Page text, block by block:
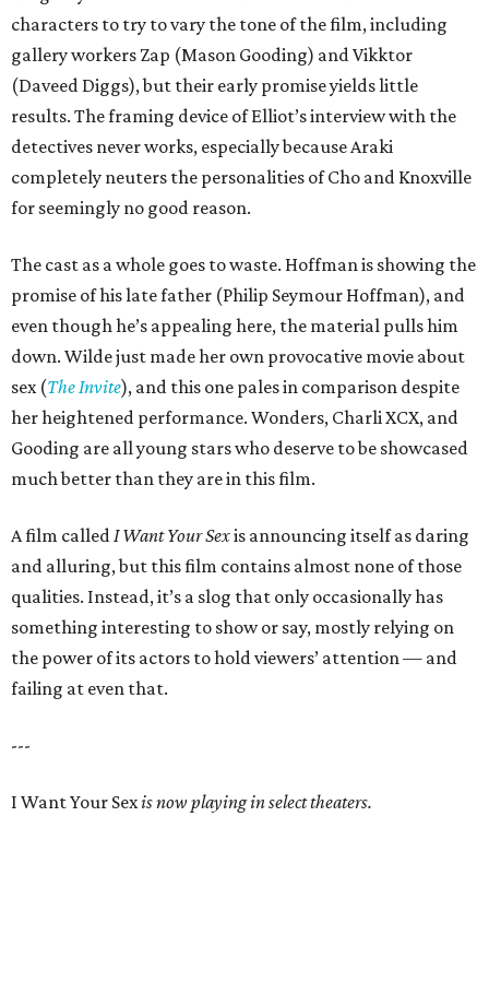
characters to try to vary the tone of the film, including
gallery workers Zap (Mason Gooding) and Vikktor
(Daveed Diggs), but their early promise yields little
results. The framing device of Elliot’s interview with the
detectives never works, especially because Araki
completely neuters the personalities of Cho and Knoxville
for seemingly no good reason.
The cast as a whole goes to waste. Hoffman is showing the
promise of his late father (Philip Seymour Hoffman), and
even though he’s appealing here, the material pulls him
down. Wilde just made her own provocative movie about
sex (The Invite), and this one pales in comparison despite
her heightened performance. Wonders, Charli XCX, and
Gooding are all young stars who deserve to be showcased
much better than they are in this film.
A film calledI Want Your Sexis announcing itself as daring
and alluring, but this film contains almost none of those
qualities. Instead, it’s a slog that only occasionally has
something interesting to show or say, mostly relying on
the power of its actors to hold viewers’ attention — and
failing at even that.
---
I Want Your Sexis now playing in select theaters.